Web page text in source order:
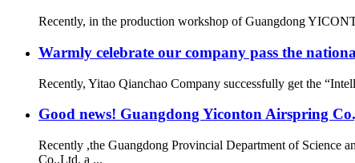
Recently, in the production workshop of Guangdong
Warmly celebrate our company pass the
Recently, Yitao Qianchao Company successfully get the
Good news! Guangdong Yiconton Airspring
Recently ,the Guangdong Provincial Department of Science
Co.,Ltd. a ...